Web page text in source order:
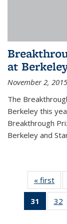
at
November 2, 2015
The
Berkeley this
Breakthrough
Berkeley and
« first
31
of 49
News
32